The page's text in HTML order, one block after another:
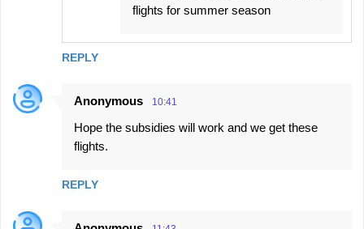
REPLY
flights for summer season
Anonymous 10:41
Hope the subsidies will work and we get these
flights.
REPLY